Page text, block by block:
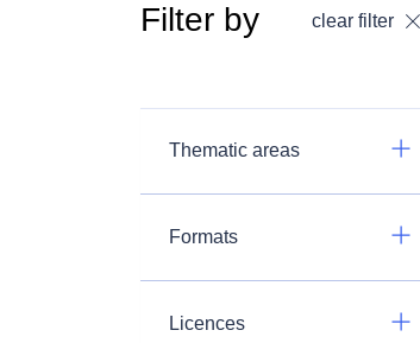
Filter by clear filter
Thematic areas
Formats
Licences